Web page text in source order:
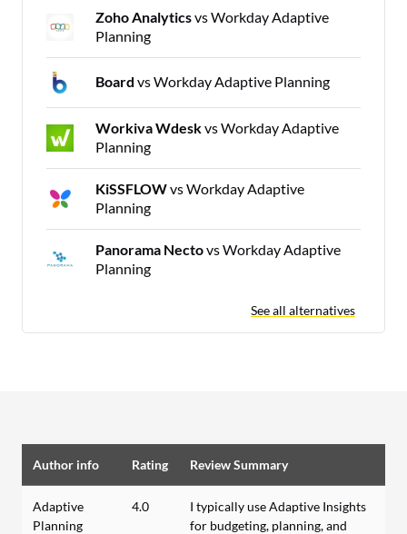
Zoho Analyticsvs Workday Adaptive
Planning
Board vs Workday Adaptive Planning
Workiva Wdeskvs Workday Adaptive
Planning
KiSSFLOWvs Workday Adaptive
Planning
Panorama Nectovs Workday Adaptive
Planning
See all alternatives
Author info Rating Review Summary
Adaptive
Planning
4.0
I typically use Adaptive Insights
for budgeting, planning, and